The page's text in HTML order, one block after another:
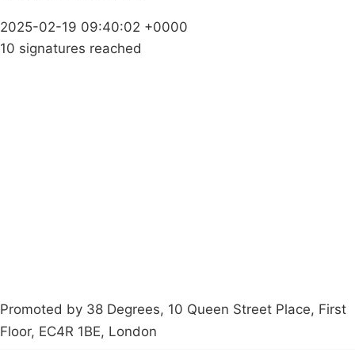
2025-02-19 09:40:02 +0000
10 signatures reached
Promoted by 38 Degrees, 10 Queen Street Place, First
Floor, EC4R 1BE, London